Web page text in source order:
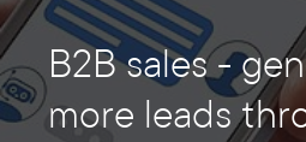
B2B sales -
more leads